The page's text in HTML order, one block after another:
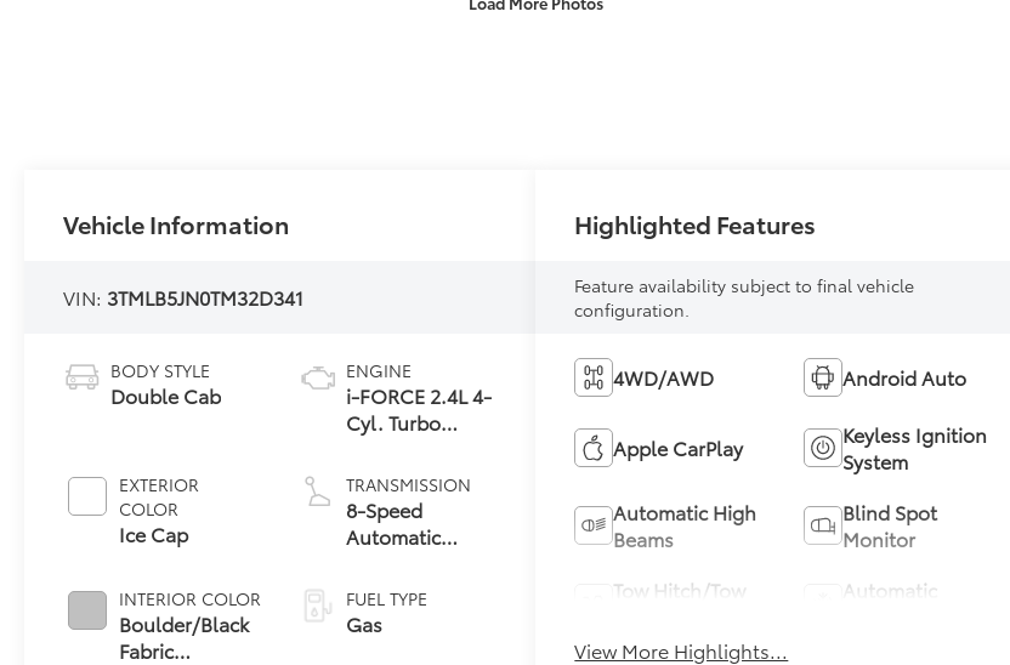
Vehicle Information
VIN: 3TMLB5JN0TM32D341
BODY STYLE
Double Cab
EXTERIOR
COLOR
Ice Cap
INTERIOR COLOR
Boulder/Black
Fabric
ENGINE
i-FORCE 2.4L 4-
Cyl. Turbo
TRANSMISSION
8-Speed
Automatic
FUEL TYPE
Gas
Highlighted Features
Feature availability subject to final vehicle
configuration.
4WD/AWD Android Auto
Apple CarPlay
Keyless Ignition
System
Automatic High
Beams
Blind Spot
Monitor
Tow Hitch/Tow
Automatic
View More Highlights...